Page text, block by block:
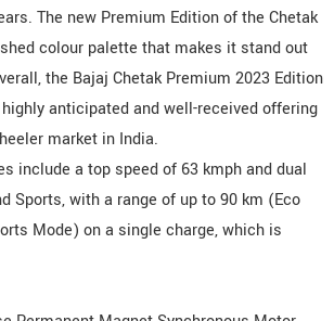
The new Premium Edition of the Chetak
colour palette that makes it stand out
the Bajaj Chetak Premium 2023 Edition
anticipated and well-received offering
market in India.
include a top speed of 63 kmph and dual
Sports, with a range of up to 90 km (Eco
Mode) on a single charge, which is